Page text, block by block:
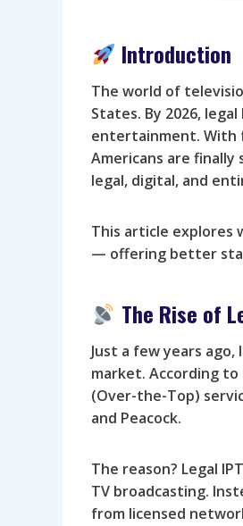
Introduction
The world of
States. By 2026,
entertainment. With
Americans are
legal, digital, and
This article explores
— offering better
The Rise of
Just a few years
market. According
(Over-the-Top)
and Peacock.
The reason? Legal
TV broadcasting.
from licensed